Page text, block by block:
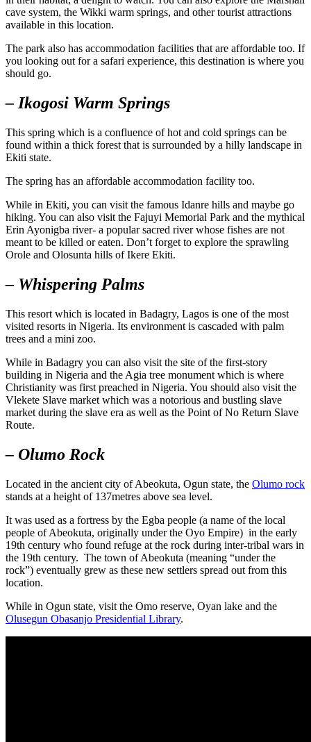
cave system, the Wikki warm springs, and other tourist attractions
available in this location.
The park also has accommodation facilities that are affordable too. If
you looking out for a safari experience, this destination is where you
should go.
– Ikogosi Warm Springs
This spring which is a confluence of hot and cold springs can be
found within a thick forest that is surrounded by a hilly landscape in
Ekiti state.
The spring has an affordable accommodation facility too.
While in Ekiti, you can visit the famous Idanre hills and maybe go
hiking. You can also visit the Fajuyi Memorial Park and the mythical
Erin Ayonigba river- a popular sacred river whose fishes are not
meant to be killed or eaten. Don’t forget to explore the sprawling
Orole and Olosunta hills of Ikere Ekiti.
– Whispering Palms
This resort which is located in Badagry, Lagos is one of the most
visited resorts in Nigeria. Its environment is cascaded with palm
trees and a mini zoo.
While in Badagry you can also visit the site of the first-story
building in Nigeria and the Agia tree monument which is where
Christianity was first preached in Nigeria. You should also visit the
Vlekete Slave market which was a notorious and bustling slave
market during the slave era as well as the Point of No Return Slave
Route.
– Olumo Rock
Located in the ancient city of Abeokuta, Ogun state, the Olumo rock
stands at a height of 137metres above sea level.
It was used as a fortress by the Egba people (a name of the local
people of Abeokuta, originally under the Oyo Empire) in the early
19th century who found refuge at the rock during inter-tribal wars in
the 19th century. The town of Abeokuta (meaning “under the
rock”) eventually grew as these new settlers spread out from this
location.
While in Ogun state, visit the Omo reserve, Oyan lake and the
Olusegun Obasanjo Presidential Library.